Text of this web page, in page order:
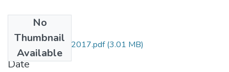
No
Thumbnail
Available
Abdulhafiz Jeylan 2017.pdf(3.01 MB)
Date